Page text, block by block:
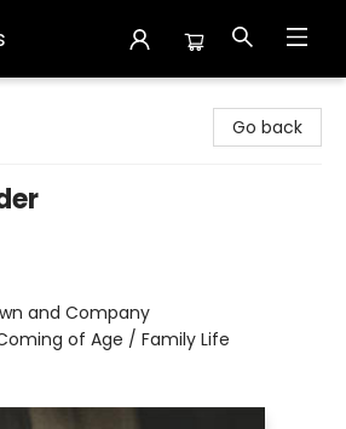
Go back
and Company
of Age / Family Life